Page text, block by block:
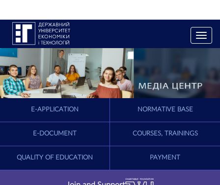
T
o
e
i
a
E-APPLICATION NORMATIVE BASE
E-DOCUMENT COURSES, TRAININGS
QUALITY OF EDUCATION PAYMENT